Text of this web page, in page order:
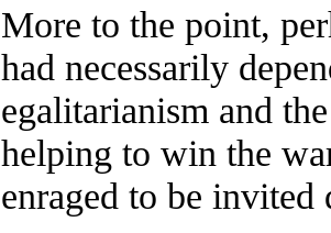
More to the point,
had necessarily
egalitarianism and
helping to win the
enraged to be